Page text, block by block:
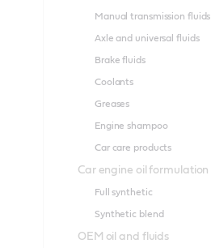
Manual transmission fluids
Axle and universal fluids
Brake fluids
Coolants
Greases
Engine shampoo
Car care products
Car engine oil formulation
Full synthetic
Synthetic blend
OEM oil and fluids